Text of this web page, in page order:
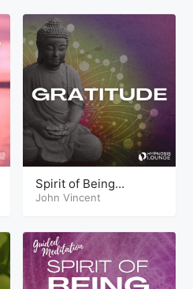
Spirit of Being
Gratitude
John Vincent